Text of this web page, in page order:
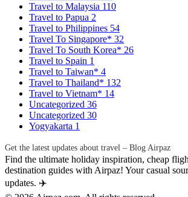
Travel to Malaysia 110
Travel to Papua 2
Travel to Philippines 54
Travel To Singapore* 32
Travel To South Korea* 26
Travel to Spain 1
Travel to Taiwan* 4
Travel to Thailand* 132
Travel to Vietnam* 14
Uncategorized 36
Uncategorized 30
Yogyakarta 1
Get the latest updates about travel – Blog Airpaz
Find the ultimate holiday inspiration, cheap
destination guides with Airpaz! Your casual
updates. ✈️